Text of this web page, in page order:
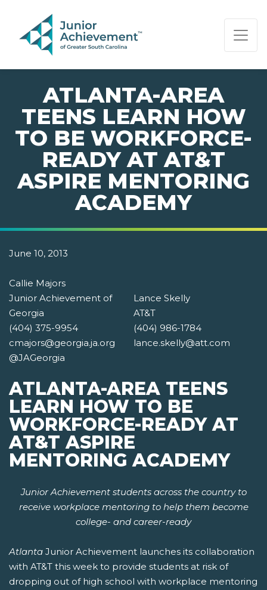
PAGE NAVIGATION:
END OF PAGE NAVIGATION.
ATLANTA-AREA
TEENS LEARN HOW
TO BE WORKFORCE-
READY AT AT&T
ASPIRE MENTORING
ACADEMY
June 10, 2013
Callie Majors
Junior Achievement of
Georgia
(404) 375-9954
cmajors@georgia.ja.org
@JAGeorgia
Lance Skelly
AT&T
(404) 986-1784
lance.skelly@att.com
ATLANTA-AREA TEENS
LEARN HOW TO BE
WORKFORCE-READY AT
AT&T ASPIRE
MENTORING ACADEMY
Junior Achievement students across the country to
receive workplace mentoring to help them become
college- and career-ready
Atlanta Junior Achievement launches its collaboration
with AT&T this week to provide students at risk of
dropping out of high school with workplace mentoring